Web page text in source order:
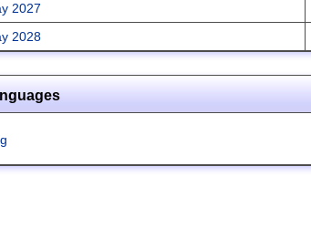
2027
2028